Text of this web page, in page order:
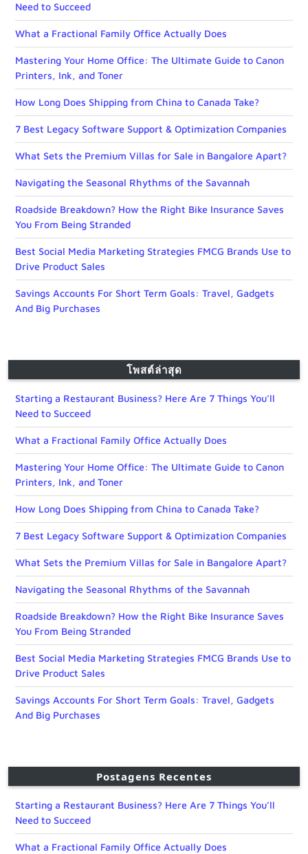
Need to Succeed
What a Fractional Family Office Actually Does
Mastering Your Home Office: The Ultimate Guide to Canon
Printers, Ink, and Toner
How Long Does Shipping from China to Canada Take?
7 Best Legacy Software Support & Optimization Companies
What Sets the Premium Villas for Sale in Bangalore Apart?
Navigating the Seasonal Rhythms of the Savannah
Roadside Breakdown? How the Right Bike Insurance Saves
You From Being Stranded
Best Social Media Marketing Strategies FMCG Brands Use to
Drive Product Sales
Savings Accounts For Short Term Goals: Travel, Gadgets
And Big Purchases
โพสต์ล่าสุด
Starting a Restaurant Business? Here Are 7 Things You’ll
Need to Succeed
What a Fractional Family Office Actually Does
Mastering Your Home Office: The Ultimate Guide to Canon
Printers, Ink, and Toner
How Long Does Shipping from China to Canada Take?
7 Best Legacy Software Support & Optimization Companies
What Sets the Premium Villas for Sale in Bangalore Apart?
Navigating the Seasonal Rhythms of the Savannah
Roadside Breakdown? How the Right Bike Insurance Saves
You From Being Stranded
Best Social Media Marketing Strategies FMCG Brands Use to
Drive Product Sales
Savings Accounts For Short Term Goals: Travel, Gadgets
And Big Purchases
Postagens Recentes
Starting a Restaurant Business? Here Are 7 Things You’ll
Need to Succeed
What a Fractional Family Office Actually Does